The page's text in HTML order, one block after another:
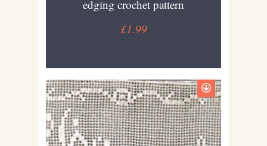
edging crochet pattern
£1.99